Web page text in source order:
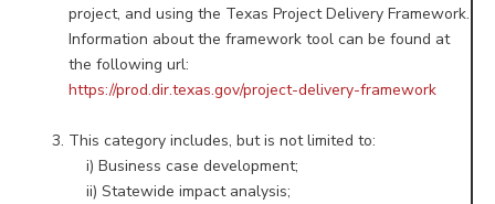
project, and using the Texas Project Delivery Framework.
Information about the framework tool can be found at
the following url:
https://prod.dir.texas.gov/project-delivery-framework
This category includes, but is not limited to:
i) Business case development;
ii) Statewide impact analysis;